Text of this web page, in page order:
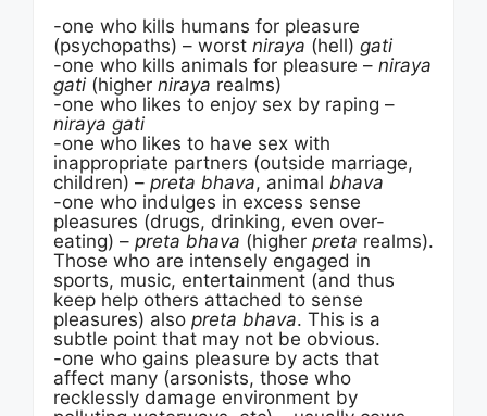
-one who kills humans for pleasure
(psychopaths) – worst niraya (hell) gati
-one who kills animals for pleasure – niraya
gati (higher niraya realms)
-one who likes to enjoy sex by raping –
niraya gati
-one who likes to have sex with
inappropriate partners (outside marriage,
children) – preta bhava, animal bhava
-one who indulges in excess sense
pleasures (drugs, drinking, even over-
eating) – preta bhava (higher preta realms).
Those who are intensely engaged in
sports, music, entertainment (and thus
keep help others attached to sense
pleasures) also preta bhava. This is a
subtle point that may not be obvious.
-one who gains pleasure by acts that
affect many (arsonists, those who
recklessly damage environment by